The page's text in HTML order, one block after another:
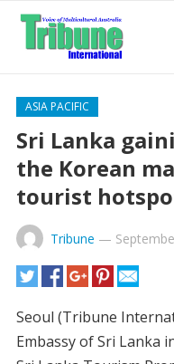
ASIA PACIFIC
Sri Lanka
the Korean
tourist
Tribune —
Seoul (Tribune
Embassy of Sri Lanka